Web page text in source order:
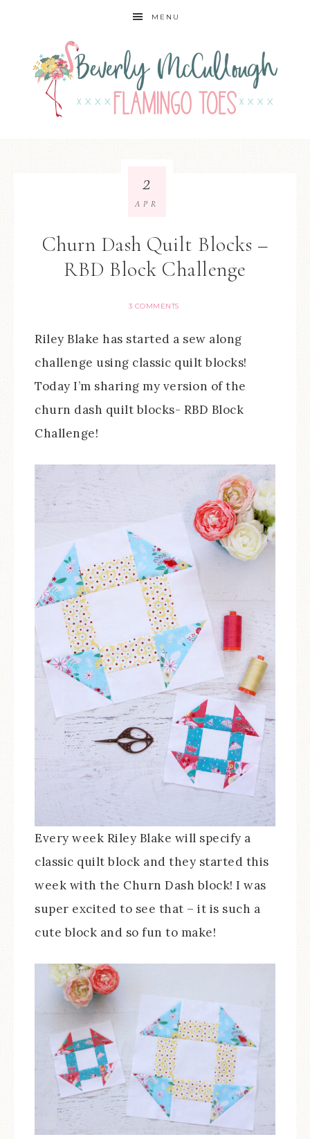
MENU
Churn Dash Quilt Blocks –
RBD Block Challenge
3 COMMENTS
2
APR
Riley Blake has started a sew along
challenge using classic quilt blocks!
Today I’m sharing my version of the
churn dash quilt blocks- RBD Block
Challenge!
Every week Riley Blake will specify a
classic quilt block and they started this
week with the Churn Dash block! I was
super excited to see that – it is such a
cute block and so fun to make!